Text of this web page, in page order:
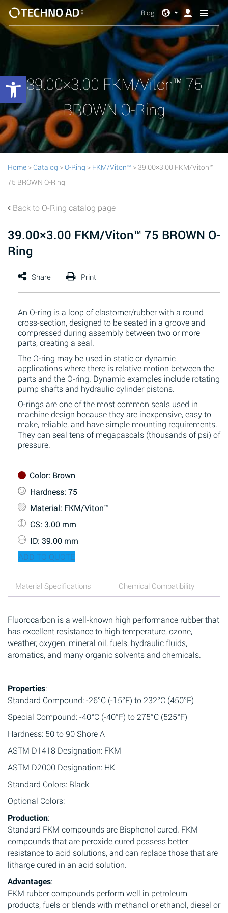
Blog
39.00×3.00 FKM/Viton™ 75
BROWN O-Ring
Home > Catalog >O-Ring > FKM/Viton™ > 39.00×3.00 FKM/Viton™
75 BROWN O-Ring
Back to O-Ring catalog page
39.00×3.00 FKM/Viton™ 75 BROWN O-
Ring
An O-ring is a loop of elastomer/rubber with a round
cross-section, designed to be seated in a groove and
compressed during assembly between two or more
parts, creating a seal.
The O-ring may be used in static or dynamic
applications where there is relative motion between the
parts and the O-ring. Dynamic examples include rotating
pump shafts and hydraulic cylinder pistons.
O-rings are one of the most common seals used in
machine design because they are inexpensive, easy to
make, reliable, and have simple mounting requirements.
They can seal tens of megapascals (thousands of psi) of
pressure.
Color: Brown
Hardness: 75
Material: FKM/Viton™
CS: 3.00 mm
ID: 39.00 mm
ADD TO QUOTE
Material Specifications Chemical Compatibility
Fluorocarbon is a well-known high performance rubber that
has excellent resistance to high temperature, ozone,
weather, oxygen, mineral oil, fuels, hydraulic fluids,
aromatics, and many organic solvents and chemicals.
Properties:
Standard Compound: -26°C (-15°F) to 232°C (450°F)
Special Compound: -40°C (-40°F) to 275°C (525°F)
Hardness: 50 to 90 Shore A
ASTM D1418 Designation: FKM
ASTM D2000 Designation: HK
Standard Colors: Black
Optional Colors:
Production:
Standard FKM compounds are Bisphenol cured. FKM
compounds that are peroxide cured possess better
resistance to acid solutions, and can replace those that are
litharge cured in an acid solution.
Advantages:
FKM rubber compounds perform well in petroleum
products, fuels or blends with methanol or ethanol, diesel or
Open toolbar